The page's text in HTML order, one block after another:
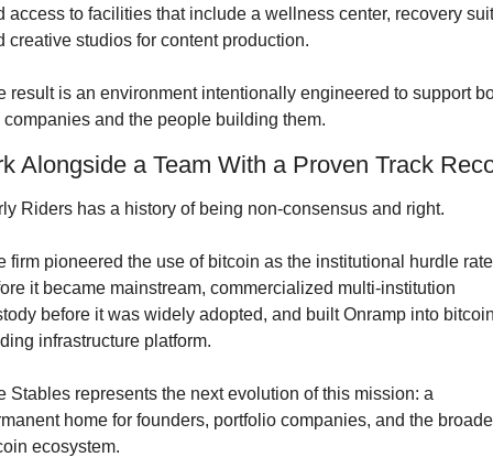
access to facilities that include a wellness center, recovery
creative studios for content production.
result is an environment intentionally engineered to support
companies and the people building them.
Alongside a Team With a Proven Track
Riders has a history of being non-consensus and right.
firm pioneered the use of bitcoin as the institutional hurdle rate
it became mainstream, commercialized multi-institution
before it was widely adopted, and built Onramp into
infrastructure platform.
Stables represents the next evolution of this mission: a
home for founders, portfolio companies, and the
ecosystem.